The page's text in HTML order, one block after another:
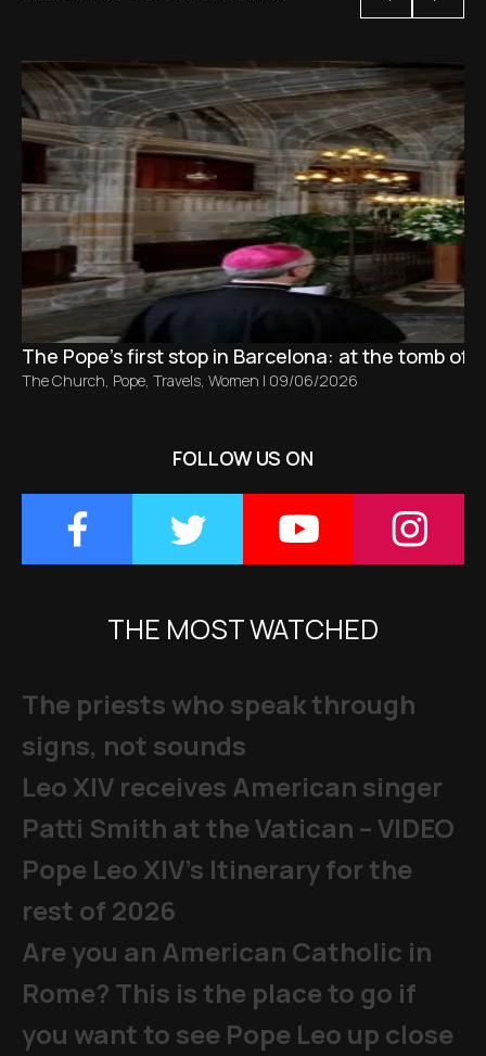
The Pope’s first stop in Barcelona: at the tomb of
The Church, Pope, Travels, Women | 09/06/2026
FOLLOW US ON
THE MOST WATCHED
The priests who speak through
signs, not sounds
Leo XIV receives American singer
Patti Smith at the Vatican – VIDEO
Pope Leo XIV's Itinerary for the
rest of 2026
Are you an American Catholic in
Rome? This is the place to go if
you want to see Pope Leo up close